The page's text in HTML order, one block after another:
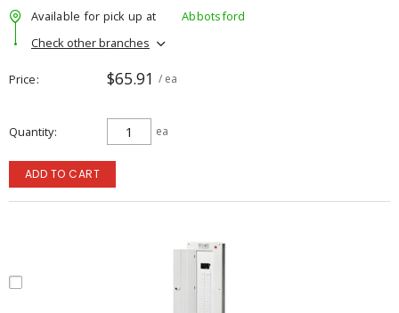
Available for pick up at
Abbotsford
Check other branches
Price $65.91 / ea
Quantity ea
ADD TO CART